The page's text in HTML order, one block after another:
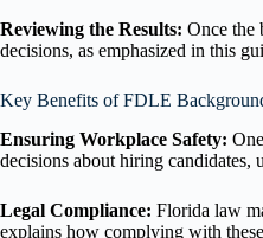
Reviewing the Results: Once the
decisions, as emphasized in this
Key Benefits of FDLE
Ensuring Workplace Safety:
decisions about hiring
Legal Compliance: Florida law
explains how complying with